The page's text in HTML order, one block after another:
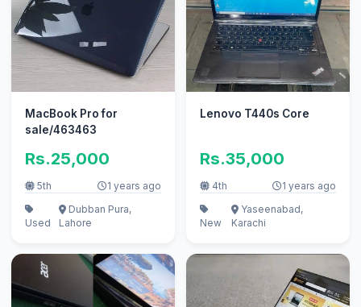
MacBook Pro for
sale/463463
Rs.25,000
5th 1 years ago
Used
Dubban Pura,
Lahore
Lenovo T440s Core
Rs.35,000
4th 1 years ago
New
Yaseenabad,
Karachi